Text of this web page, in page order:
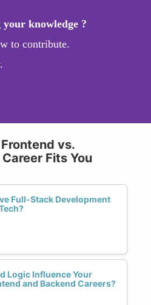
knowledge ?
to contribute.
vs.
Fits You
Full-Stack Development
Logic Influence Your
and Backend Careers?